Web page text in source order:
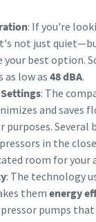
need to know
process
create a more
: If you're
not just
your best option.
as low as48 dBA.
: The
and saves
purposes. Several
in the
room for your
: The technology
them energy
pumps